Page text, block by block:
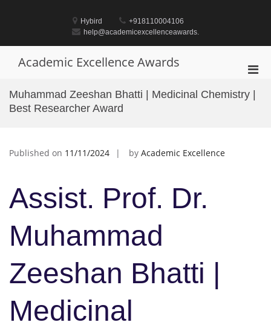
Hybird
+918110004106
help@academicexcellenceawards.
Academic Excellence Awards
for
Muhammad Zeeshan Bhatti | Medicinal Chemistry |
Best Researcher Award
Published on 11/11/2024 by Academic Excellence
Assist. Prof. Dr.
Muhammad
Zeeshan Bhatti |
Medicinal